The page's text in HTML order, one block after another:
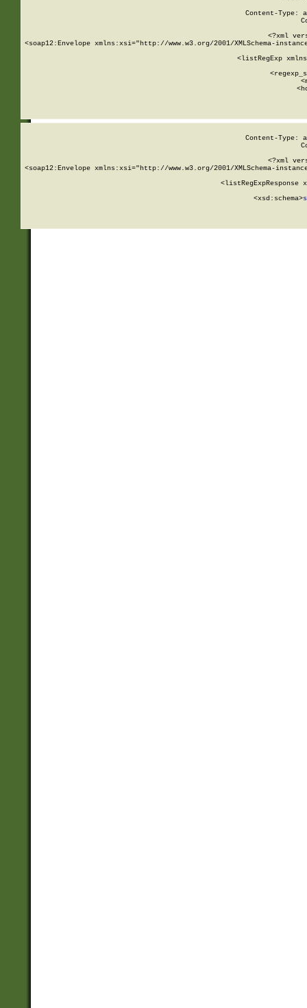
Content-Type:
<?xml
<soap12:Envelope xmlns:xsi="http://www.w3.org/2001/XMLSchema-
<listRegExp
Content-Type:
<?xml
<soap12:Envelope xmlns:xsi="http://www.w3.org/2001/XMLSchema-
<listRegExpResponse
        <xsd:schema>